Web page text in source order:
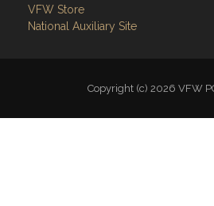
VFW Store
National Auxiliary Site
Copyright (c) 2026 VFW